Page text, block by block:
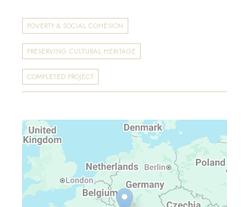
POVERTY & SOCIAL COHESION
PRESERVING CULTURAL HERITAGE
COMPLETED PROJECT